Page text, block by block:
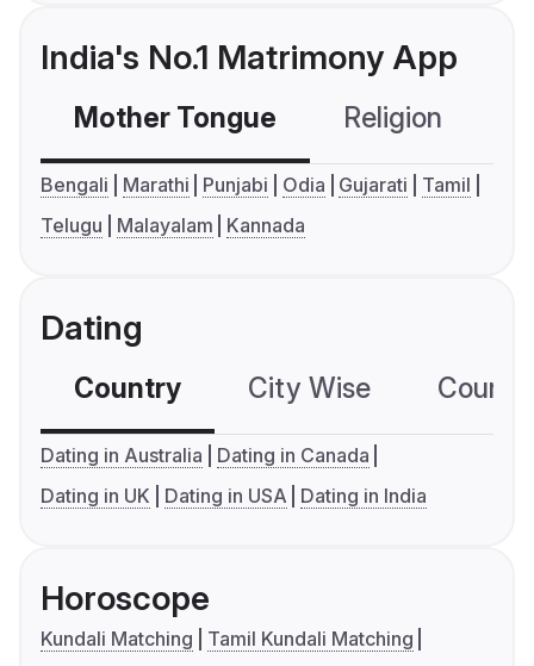
India's No.1 Matrimony App
Mother Tongue Religion
Bengali Marathi Punjabi Odia Gujarati
Tamil
Telugu
Malayalam Kannada
Dating
Country City Wise
Dating in Australia
Dating in Canada
Dating in UK
Dating in USA Dating in India
Horoscope
Kundali Matching
Tamil Kundali Matching